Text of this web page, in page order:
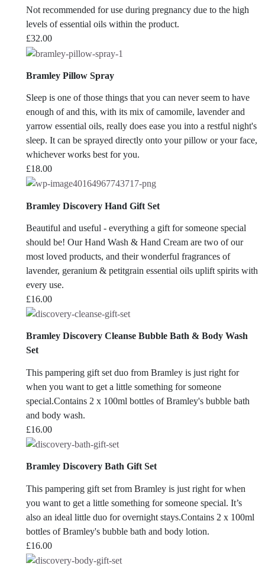
Not recommended for use during pregnancy due to the high
levels of essential oils within the product.
£32.00
Bramley Pillow Spray
Sleep is one of those things that you can never seem to have
enough of and this, with its mix of camomile, lavender and
yarrow essential oils, really does ease you into a restful night's
sleep. It can be sprayed directly onto your pillow or your face,
whichever works best for you.
£18.00
Bramley Discovery Hand Gift Set
Beautiful and useful - everything a gift for someone special
should be! Our Hand Wash & Hand Cream are two of our
most loved products, and their wonderful fragrances of
lavender, geranium & petitgrain essential oils uplift spirits with
every use.
£16.00
Bramley Discovery Cleanse Bubble Bath & Body Wash
Set
This pampering gift set duo from Bramley is just right for
when you want to get a little something for someone
special.Contains 2 x 100ml bottles of Bramley's bubble bath
and body wash.
£16.00
Bramley Discovery Bath Gift Set
This pampering gift set from Bramley is just right for when
you want to get a little something for someone special. It’s
also an ideal little duo for overnight stays.Contains 2 x 100ml
bottles of Bramley's bubble bath and body lotion.
£16.00